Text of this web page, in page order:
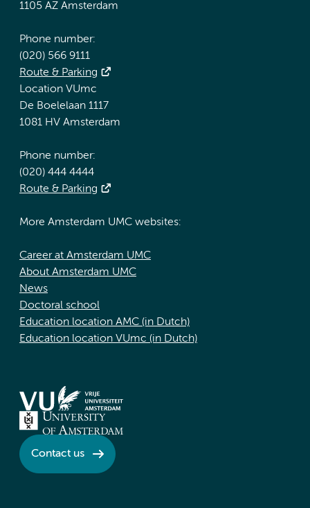
1105 AZ Amsterdam
Phone number:
(020) 566 9111
Route & Parking
Location VUmc
De Boelelaan 1117
1081 HV Amsterdam
Phone number:
(020) 444 4444
Route & Parking
More Amsterdam UMC websites:
Career at Amsterdam UMC
About Amsterdam UMC
News
Doctoral school
Education location AMC (in Dutch)
Education location VUmc (in Dutch)
Contact us